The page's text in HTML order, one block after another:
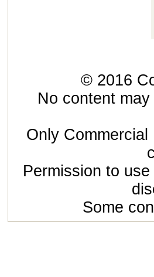
© 2016
No content
Only
Permission to
Some